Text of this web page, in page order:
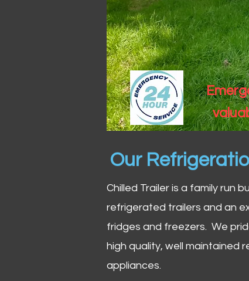
Our
Chilled Trailer is a family run
refrigerated trailers and an
fridges and freezers. We
high quality, well maintained
appliances.